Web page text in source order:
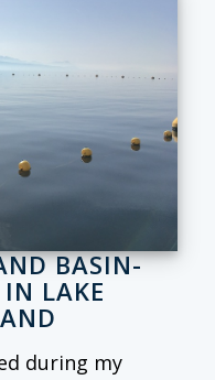
BASIN-
IN LAKE
during my